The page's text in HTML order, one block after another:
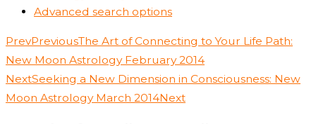
Advanced search options
PrevPreviousThe Art of Connecting to Your Life Path:
New Moon Astrology February 2014
NextSeeking a New Dimension in Consciousness: New
Moon Astrology March 2014Next